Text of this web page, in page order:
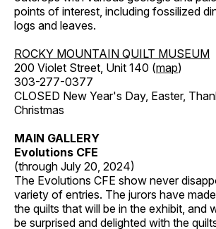
points of interest, including fossilized
logs and leaves.
ROCKY MOUNTAIN QUILT MUSEUM
200 Violet Street, Unit 140 (map)
303-277-0377
CLOSED New Year's Day, Easter,
Christmas
MAIN GALLERY
Evolutions CFE
(through July 20, 2024)
The Evolutions CFE show never
variety of entries. The jurors have
the quilts that will be in the exhibit, and
be surprised and delighted with the